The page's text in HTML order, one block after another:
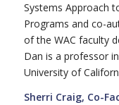
Systems Approach
Programs and co-
of the WAC faculty
Dan is a professor
University of
Sherri Craig, Co-